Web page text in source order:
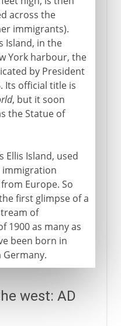
across the
immigrants).
Island, in the
York harbour, the
by President
Its official title is
, but it soon
the Statue of
Ellis Island, used
immigration
Europe. So
first glimpse of a
of
1900 as many as
been born in
Germany.
west: AD